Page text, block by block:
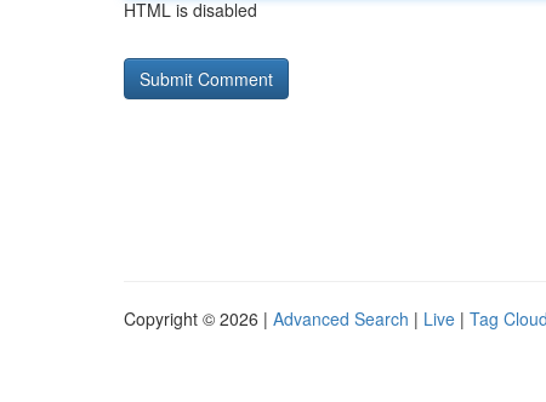
HTML is disabled
Copyright © 2026 | Advanced Search | Live | Tag Cloud